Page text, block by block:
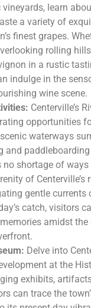
vineyards, learn
a variety of
finest grapes.
rolling
in a rustic
indulge in the
wine scene.
Centerville’s
opportunities
waterways
and
no shortage of
of Centerville’s
gentle currents
catch, visitors
amidst
Delve into
at the
exhibits,
can trace the